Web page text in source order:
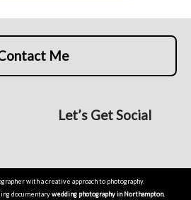
Me
Let’s Get Social
with a creative approach to photography.
documentarywedding photography in Northampton,